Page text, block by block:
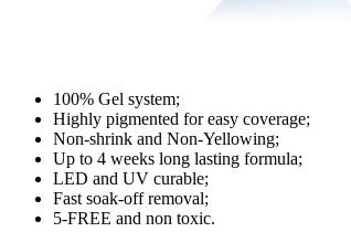
100% Gel system;
Highly pigmented for easy coverage;
Non-shrink and Non-Yellowing;
Up to 4 weeks long lasting formula;
LED and UV curable;
Fast soak-off removal;
5-FREE and non toxic.